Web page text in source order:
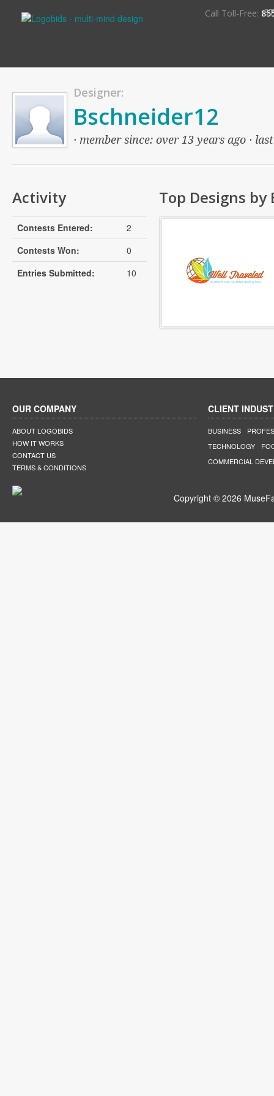
Call Toll-Free:
Designer:
Bschneider12
· member since: over 13 years ago ·
Activity
Contests Entered:
2
Contests Won:
0
Entries Submitted:
10
Top Designs by
OUR COMPANY
ABOUT LOGOBIDS
HOW IT WORKS
CONTACT US
TERMS & CONDITIONS
CLIENT
BUSINESS
TECHNOLOGY
COMMERCIAL
Copyright © 2026